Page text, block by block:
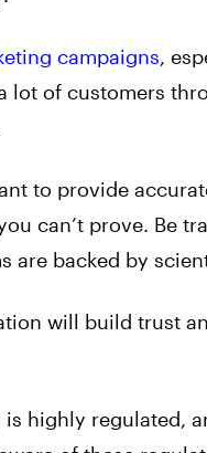
campaigns,
lot of customers
to provide
can’t prove. Be
are backed by
will build trust
highly regulated,